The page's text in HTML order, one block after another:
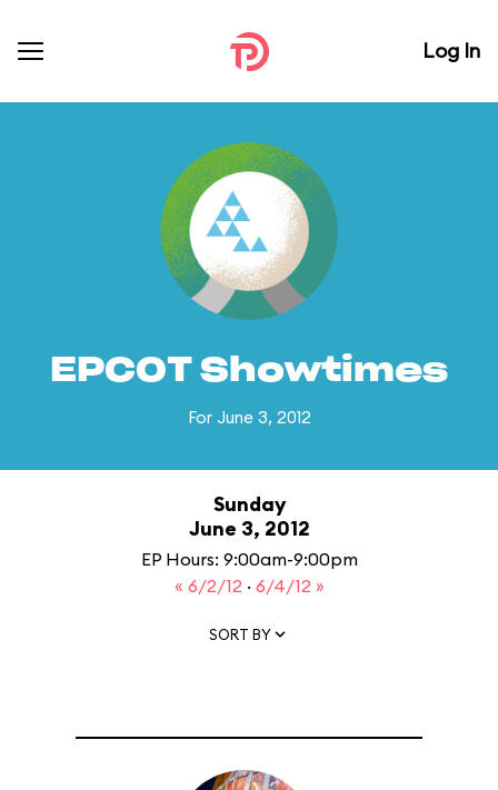
Log In
EPCOT Showtimes
For June 3, 2012
Sunday
June 3, 2012
EP Hours: 9:00am-9:00pm
« 6/2/12 · 6/4/12 »
SORT BY